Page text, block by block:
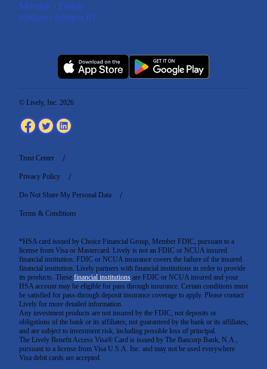
Monday - Friday
6:00am - 6:00pm PT
*HSA card issued by Choice Financial Group, Member FDIC, pursuant to a
license from Visa or Mastercard. Lively is not an FDIC or NCUA insured
financial institution. FDIC or NCUA insurance covers the failure of the insured
financial institution. Lively partners with financial institutions in order to provide
its products. These financial institutions are FDIC or NCUA insured and your
HSA account may be eligible for pass through insurance. Certain conditions must
be satisfied for pass-through deposit insurance coverage to apply. Please contact
Lively for more detailed information.
Any investment products are not insured by the FDIC; not deposits or
obligations of the bank or its affiliates; not guaranteed by the bank or its affiliates;
and are subject to investment risk, including possible loss of principal.
The Lively Benefit Access Visa® Card is issued by The Bancorp Bank, N.A.,
pursuant to a license from Visa U.S.A. Inc. and may not be used everywhere
Visa debit cards are accepted.
© Lively, Inc. 2026
Trust Center
Privacy Policy
Do Not Share My Personal Data
Terms & Conditions